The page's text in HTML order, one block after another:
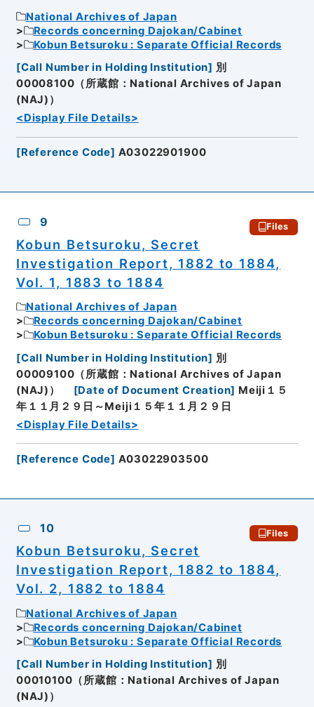
National Archives of Japan
Records concerning Dajokan/Cabinet
Kobun Betsuroku : Separate Official Records
[Call Number in Holding Institution] 別
00008100（所蔵館：National Archives of Japan
(NAJ)）
<Display File Details>
[Reference Code] A03022901900
9 Files
Kobun Betsuroku, Secret
Investigation Report, 1882 to 1884,
Vol. 1, 1883 to 1884
National Archives of Japan
Records concerning Dajokan/Cabinet
Kobun Betsuroku : Separate Official Records
[Call Number in Holding Institution] 別
00009100（所蔵館：National Archives of Japan
(NAJ)）
[Date of Document Creation] Meiji１５
年１１月２９日～Meiji１５年１１月２９日
<Display File Details>
[Reference Code] A03022903500
10 Files
Kobun Betsuroku, Secret
Investigation Report, 1882 to 1884,
Vol. 2, 1882 to 1884
National Archives of Japan
Records concerning Dajokan/Cabinet
Kobun Betsuroku : Separate Official Records
[Call Number in Holding Institution] 別
00010100（所蔵館：National Archives of Japan
(NAJ)）